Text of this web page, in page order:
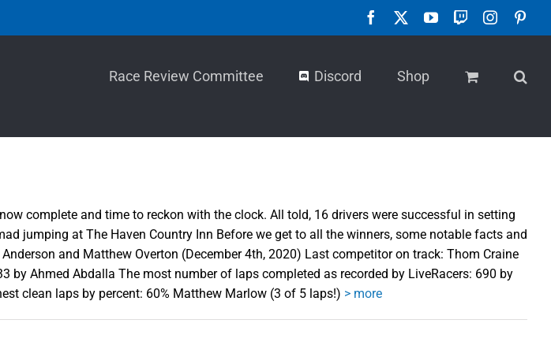
Facebook
X YouTube
Twitch
Race Review Committee Discord Shop
complete and time to reckon with the clock. All told, 16 drivers were successful in setting
jumping at The Haven Country Inn Before we get to all the winners, some notable facts and
and Matthew Overton (December 4th, 2020) Last competitor on track: Thom Craine
Ahmed Abdalla The most number of laps completed as recorded by LiveRacers: 690 by
clean laps by percent: 60% Matthew Marlow (3 of 5 laps!) > more